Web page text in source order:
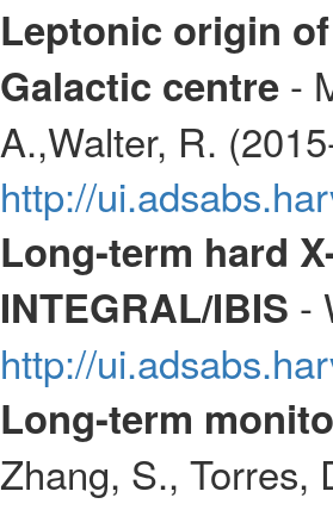
Leptonic origin
Galactic centre-
A.,Walter, R.
http://
Long-term hard
INTEGRAL/IBIS -
http://
Long-term
Zhang, S., Torres,